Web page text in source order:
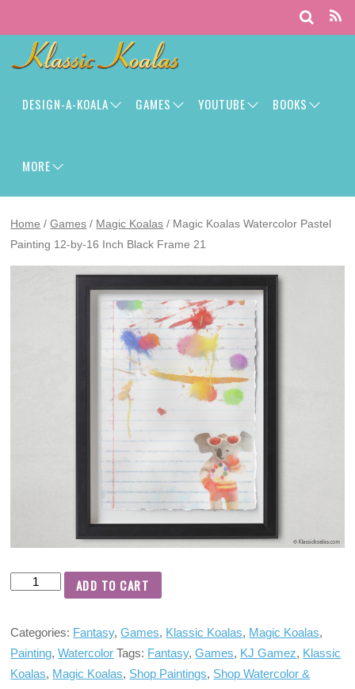
DESIGN-A-KOALA GAMES YOUTUBE BOOKS
MORE
Home /Games / Magic Koalas / Magic Koalas Watercolor Pastel
Painting 12-by-16 Inch Black Frame 21
ADD TO CART
Categories: Fantasy,Games, Klassic Koalas, Magic Koalas,
Painting,Watercolor Tags: Fantasy,Games, KJ Gamez, Klassic
Koalas, Magic Koalas, Shop Paintings, Shop Watercolor &